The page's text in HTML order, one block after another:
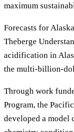
maximum
Forecasts for
Theberge
acidification in
the multi-billion-
Through work
Program, the
developed a model